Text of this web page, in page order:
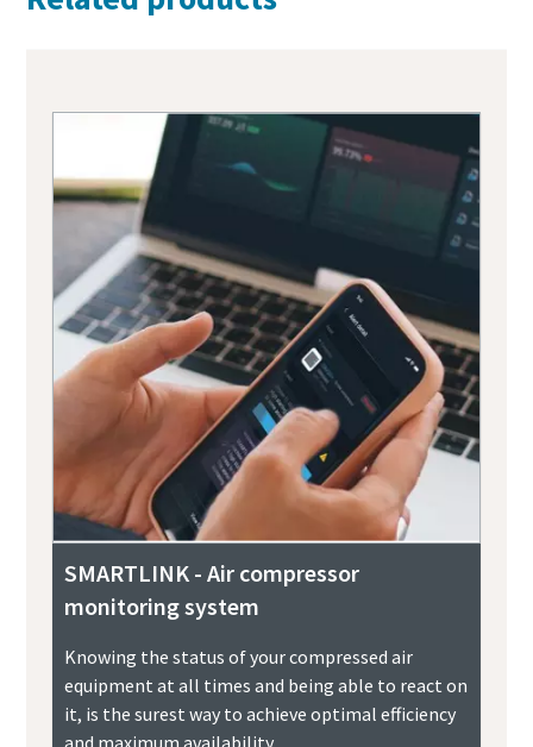
SMARTLINK - Air compressor
monitoring system
Knowing the status of your compressed air
equipment at all times and being able to react on
it, is the surest way to achieve optimal efficiency
and maximum availability